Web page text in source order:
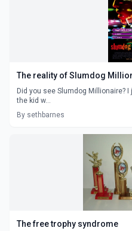
The reality of Slumdog
Did you see Slumdog Millionaire?
the kid w...
By sethbarnes
The free trophy syndrome